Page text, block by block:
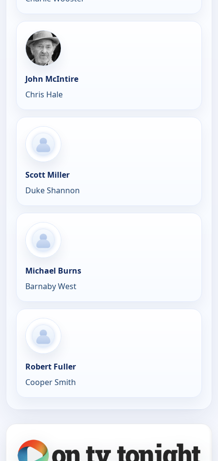
John McIntire
Chris Hale
Scott Miller
Duke Shannon
Michael Burns
Barnaby West
Robert Fuller
Cooper Smith